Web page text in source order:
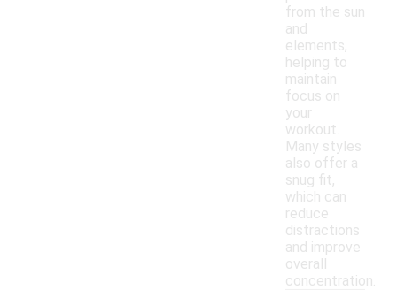
from the sun
and
elements,
helping to
maintain
focus on
your
workout.
Many styles
also offer a
snug fit,
which can
reduce
distractions
and improve
overall
concentration.